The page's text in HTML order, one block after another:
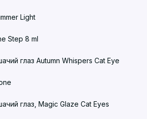
Light
Step 8 ml
глаз Autumn Whispers Cat Eye
глаз, Magic Glaze Cat Eyes